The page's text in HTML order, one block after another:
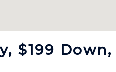
$199 Down,